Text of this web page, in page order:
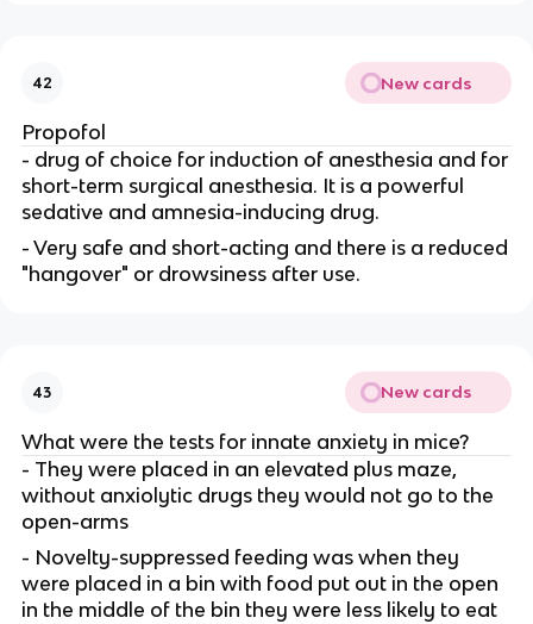
42 New cards
Propofol
- drug of choice for induction of anesthesia and for
short-term surgical anesthesia. It is a powerful
sedative and amnesia-inducing drug.
- Very safe and short-acting and there is a reduced
"hangover" or drowsiness after use.
43 New cards
What were the tests for innate anxiety in mice?
- They were placed in an elevated plus maze,
without anxiolytic drugs they would not go to the
open-arms
- Novelty-suppressed feeding was when they
were placed in a bin with food put out in the open
in the middle of the bin they were less likely to eat